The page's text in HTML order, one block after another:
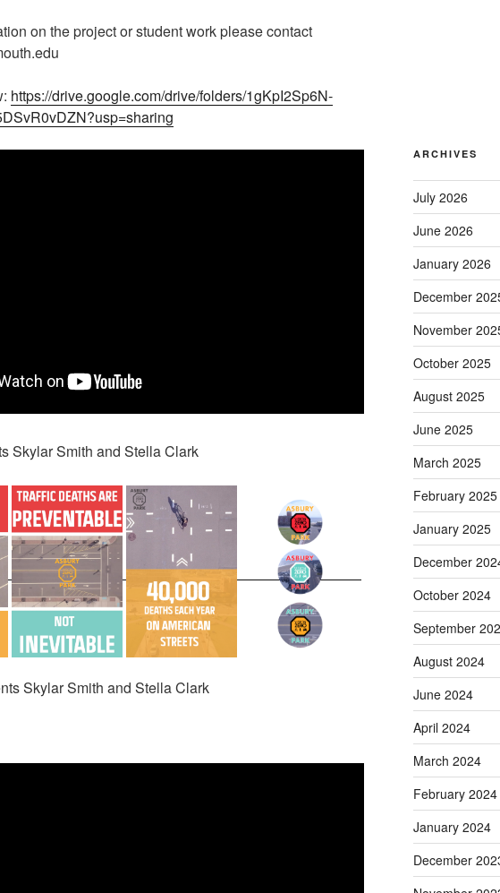
on the project or student work please contact
https://drive.google.com/drive/folders/1gKpI2Sp6N-
Skylar Smith and Stella Clark
Skylar Smith and Stella Clark
ARCHIVES
July 2026
June 2026
January 2026
December
November
October 2025
August 2025
June 2025
March 2025
February 2025
January 2025
December
October 2024
September
August 2024
June 2024
April 2024
March 2024
February 2024
January 2024
December